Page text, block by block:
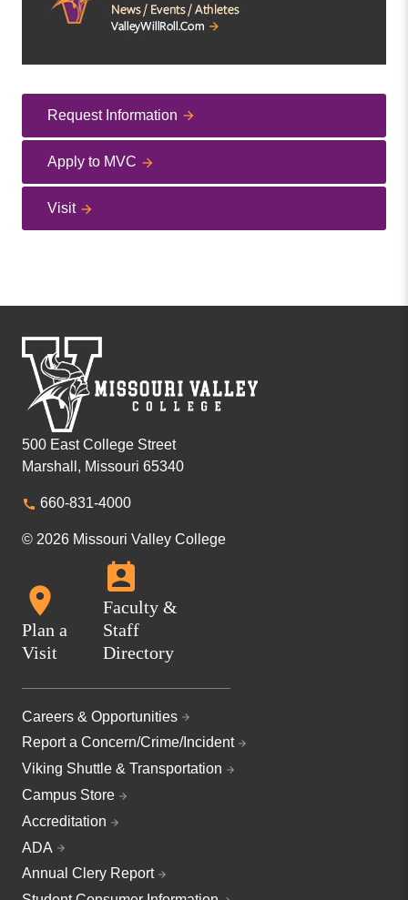
Request Information
Apply to MVC
Visit
500 East College Street
Marshall, Missouri 65340
660-831-4000
© 2026 Missouri Valley College
Plan a
Visit
Faculty &
Staff
Directory
Careers & Opportunities
Report a Concern/Crime/Incident
Viking Shuttle & Transportation
Campus Store
Accreditation
ADA
Annual Clery Report